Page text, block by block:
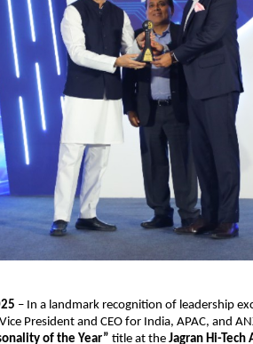
– In a landmark recognition of leadership
President and CEO for India, APAC, and
of the Year” title at the Jagran Hi-Tech